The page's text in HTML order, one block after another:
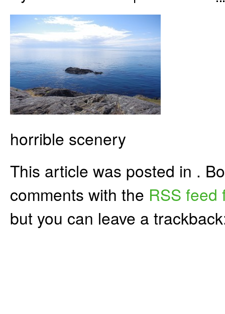
horrible scenery
This article was posted in .
comments with the RSS feed
but you can leave a